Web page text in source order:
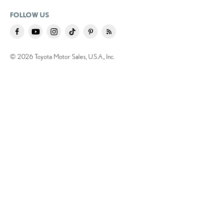
FOLLOW US
© 2026 Toyota Motor Sales, U.S.A., Inc.